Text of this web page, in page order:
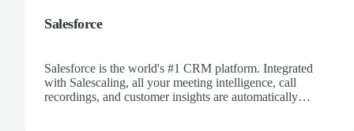
Salesforce
Salesforce is the world's #1 CRM platform. Integrated
with Salescaling, all your meeting intelligence, call
recordings, and customer insights are automatically